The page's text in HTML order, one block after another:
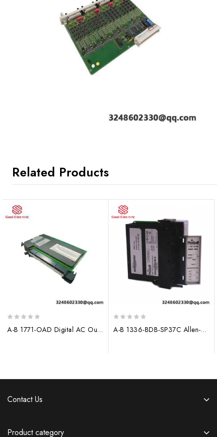
Related Products
out
A-B 1771-OAD Digital AC Output Module for Industrial Control Systems
out
A-B 1336-BDB-SP37C Allen-Bradley Control Module
Contact Us
Product category